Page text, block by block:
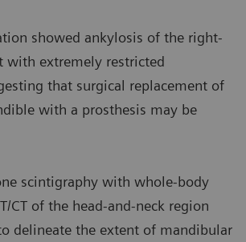
showed ankylosis of the right-
with extremely restricted
that surgical replacement of
with a prosthesis may be
scintigraphy with whole-body
CT of the head-and-neck region
delineate the extent of mandibular